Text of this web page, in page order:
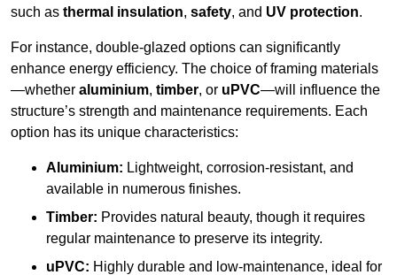
such as thermal insulation, safety, and UV protection.
For instance, double-glazed options can significantly
enhance energy efficiency. The choice of framing materials
—whether aluminium, timber, or uPVC—will influence the
structure’s strength and maintenance requirements. Each
option has its unique characteristics:
Aluminium: Lightweight, corrosion-resistant, and
available in numerous finishes.
Timber: Provides natural beauty, though it requires
regular maintenance to preserve its integrity.
uPVC: Highly durable and low-maintenance, ideal for